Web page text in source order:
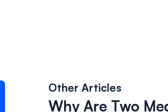
Other Articles
Why Are Two